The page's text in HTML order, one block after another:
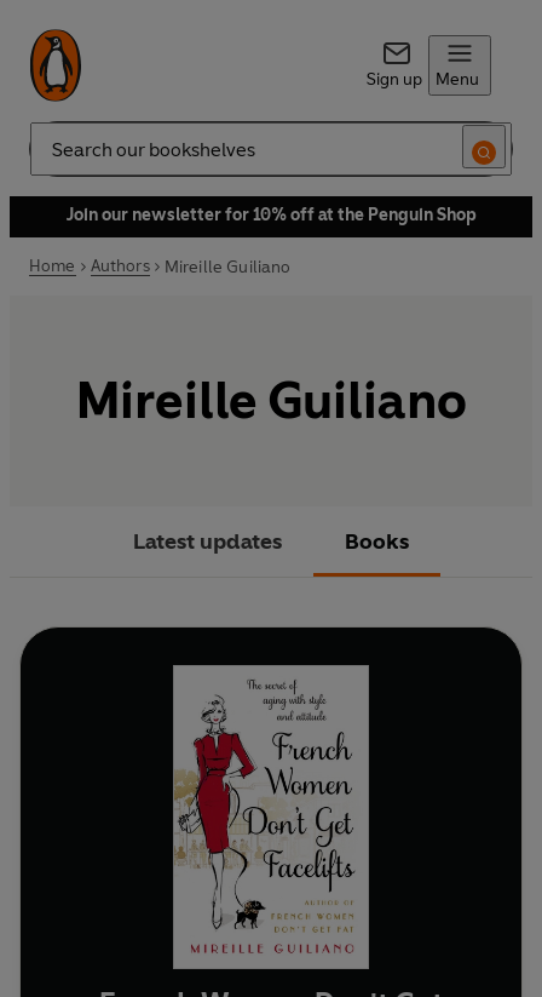
Sign up Menu
Search
Join our newsletter for 10% off at the Penguin Shop
Home Authors Mireille Guiliano
Mireille Guiliano
Latest updates Books